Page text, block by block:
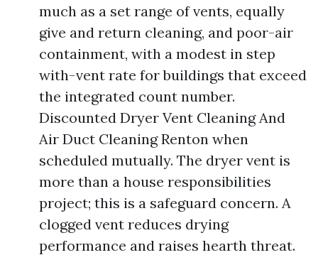
much as a set range of vents, equally
give and return cleaning, and poor-air
containment, with a modest in step
with-vent rate for buildings that exceed
the integrated count number.
Discounted Dryer Vent Cleaning And
Air Duct Cleaning Renton when
scheduled mutually. The dryer vent is
more than a house responsibilities
project; this is a safeguard concern. A
clogged vent reduces drying
performance and raises hearth threat.